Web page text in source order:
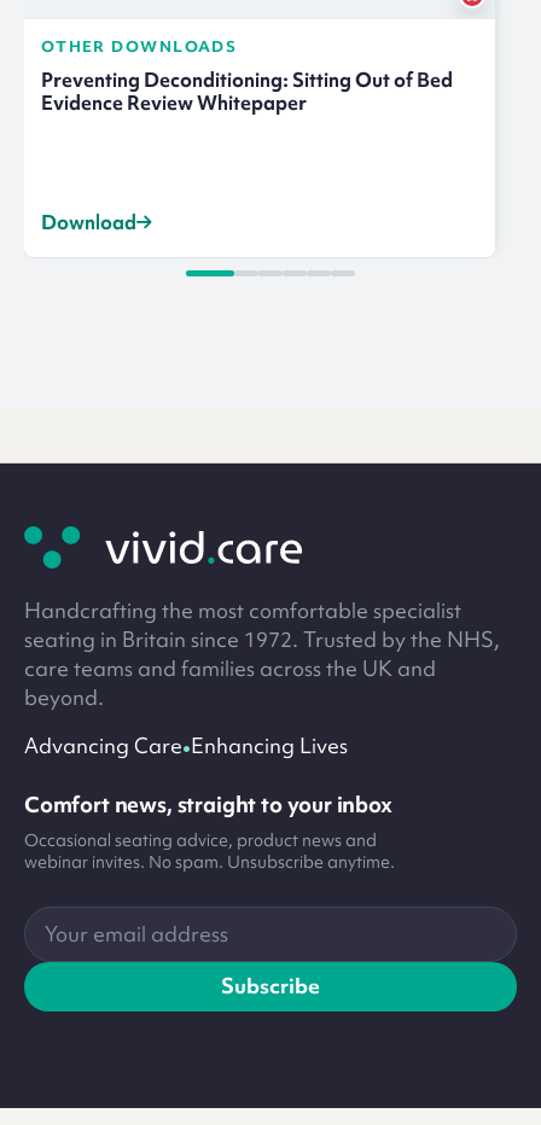
OTHER DOWNLOADS
Preventing Deconditioning: Sitting Out of Bed
Evidence Review Whitepaper
Download
footer
Handcrafting the most comfortable specialist
seating in Britain since 1972. Trusted by the NHS,
care teams and families across the UK and
beyond.
Advancing Care•Enhancing Lives
Comfort news, straight to your inbox
Occasional seating advice, product news and
webinar invites. No spam. Unsubscribe anytime.
Your
email
address
Subscribe